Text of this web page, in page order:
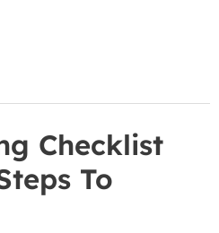
Checklist
To